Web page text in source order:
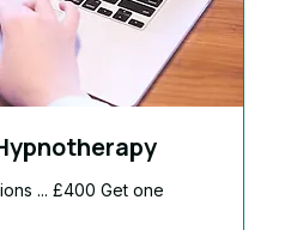
... £400 Get one